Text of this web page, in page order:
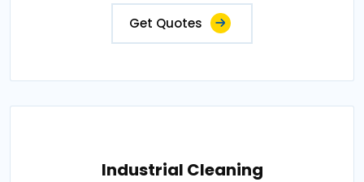
Get Quotes
Industrial Cleaning